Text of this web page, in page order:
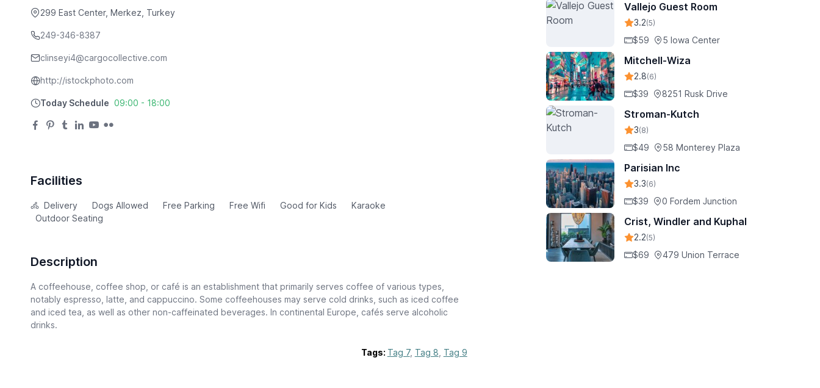
299 East Center, Merkez, Turkey
249-346-8387
clinseyi4@cargocollective.com
http://istockphoto.com
Today Schedule 09:00 - 18:00
Facilities
Delivery Dogs Allowed Free Parking Free Wifi Good for Kids
Karaoke
Outdoor Seating
Description
A coffeehouse, coffee shop, or café is an establishment that primarily serves coffee of various types,
notably espresso, latte, and cappuccino. Some coffeehouses may serve cold drinks, such as iced coffee
and iced tea, as well as other non-caffeinated beverages. In continental Europe, cafés serve alcoholic
drinks.
Tags: Tag 7, Tag 8 Tag 9
Vallejo Guest Room
3.2(5)
$59 5 Iowa Center
Mitchell-Wiza
2.8(6)
$39 8251 Rusk Drive
Stroman-Kutch
3(8)
$49 58 Monterey Plaza
Parisian Inc
3.3(6)
$39 0 Fordem Junction
Crist, Windler and Kuphal
2.2(5)
$69 479 Union Terrace